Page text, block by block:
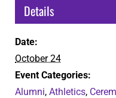
Details
Date:
October 24
Event Categories:
Alumni, Athletics,